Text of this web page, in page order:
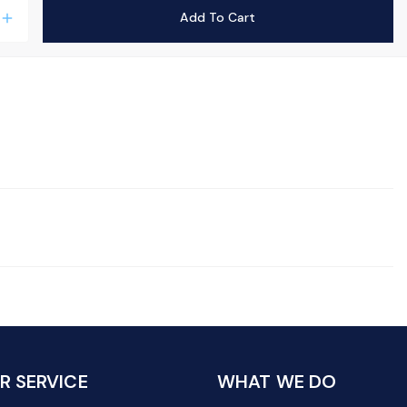
add Add To Cart
SERVICE WHAT WE DO